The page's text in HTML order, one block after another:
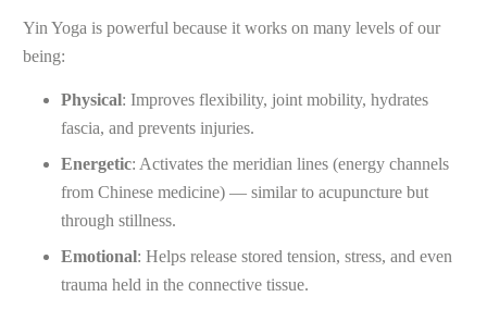
Yin Yoga is powerful because it works on many levels of our
being:
Physical: Improves flexibility, joint mobility, hydrates
fascia, and prevents injuries.
Energetic: Activates the meridian lines (energy channels
from Chinese medicine) — similar to acupuncture but
through stillness.
Emotional: Helps release stored tension, stress, and even
trauma held in the connective tissue.